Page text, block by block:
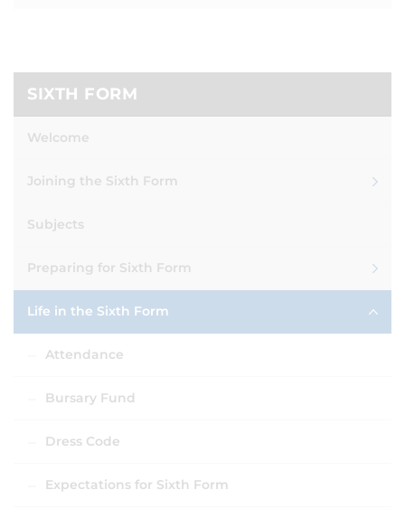
SIXTH FORM
Welcome
Joining the Sixth Form
Subjects
Preparing for Sixth Form
Life in the Sixth Form
Attendance
Bursary Fund
Dress Code
Expectations for Sixth Form